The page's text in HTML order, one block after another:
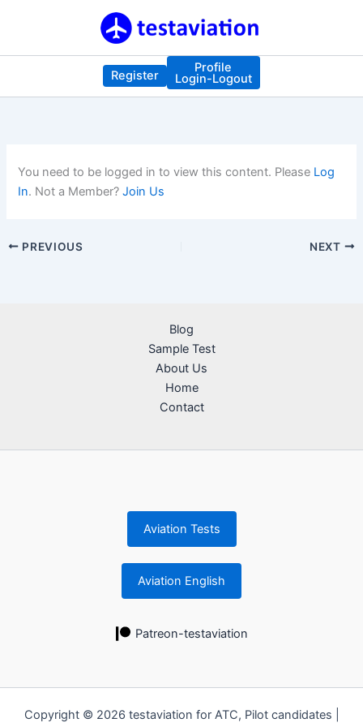
Register
Profile
Login-Logout
You need to be logged in to view this content. Please Log
In. Not a Member?Join Us
PREVIOUS NEXT
Blog
Sample Test
About Us
Home
Contact
Aviation Tests
Aviation English
Patreon-testaviation
Copyright © 2026 testaviation for ATC, Pilot candidates |